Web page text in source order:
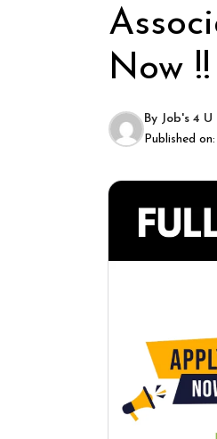
Now !!
By Job's 4 U
Published on: